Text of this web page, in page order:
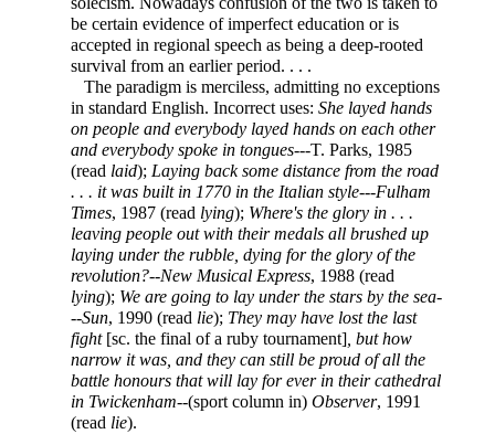
be certain evidence of imperfect education or is
accepted in regional speech as being a deep-rooted
survival from an earlier period. . . .
The paradigm is merciless, admitting no exceptions
in standard English. Incorrect uses: She layed hands
on people and everybody layed hands on each other
and everybody spoke in tongues---T. Parks, 1985
(read laid); Laying back some distance from the road
. . . it was built in 1770 in the Italian style---Fulham
Times, 1987 (read lying); Where's the glory in . . .
leaving people out with their medals all brushed up
laying under the rubble, dying for the glory of the
revolution?--New Musical Express, 1988 (read
lying); We are going to lay under the stars by the sea-
--Sun, 1990 (read lie); They may have lost the last
fight[sc. the final of a ruby tournament], but how
narrow it was, and they can still be proud of all the
battle honours that will lay for ever in their cathedral
in Twickenham--(sport column in) Observer, 1991
(read lie).